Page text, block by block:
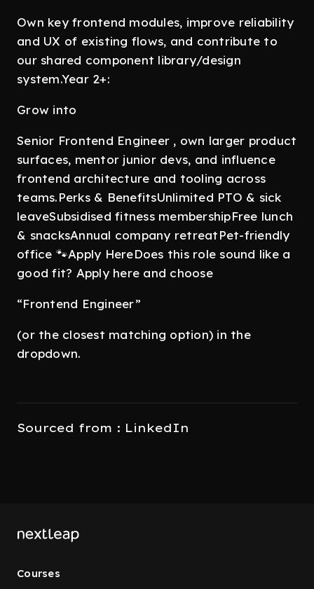
Own key frontend modules, improve reliability
and UX of existing flows, and contribute to
our shared component library/design
system.Year 2+:
Grow into
Senior Frontend Engineer , own larger product
surfaces, mentor junior devs, and influence
frontend architecture and tooling across
teams.Perks & BenefitsUnlimited PTO & sick
leaveSubsidised fitness membershipFree lunch
& snacksAnnual company retreatPet-friendly
office 🐾Apply HereDoes this role sound like a
good fit? Apply here and choose
“Frontend Engineer”
(or the closest matching option) in the
dropdown.
Sourced from : LinkedIn
Courses